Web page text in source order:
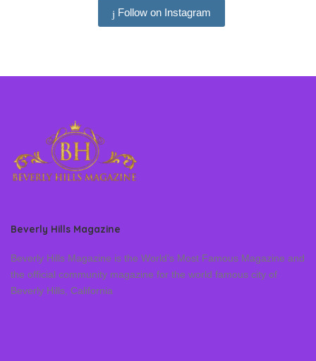
Follow on Instagram
Beverly Hills Magazine
Beverly Hills Magazine is the World’s Most Famous Magazine and
the official community magazine for the world famous city of
Beverly Hills, California